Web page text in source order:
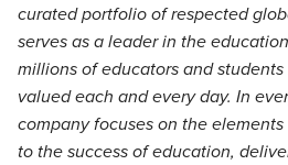
curated portfolio of respected
serves as a leader in the
millions of educators and
valued each and every day. In
company focuses on the
to the success of education,